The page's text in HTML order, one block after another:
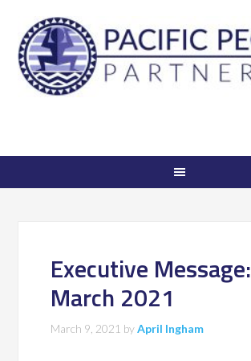
Executive Message:
March 2021
March 9, 2021 byApril Ingham